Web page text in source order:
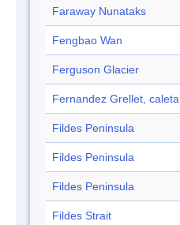
Faraway Nunataks
Fengbao Wan
Ferguson Glacier
Fernandez Grellet, caleta
Fildes Peninsula
Fildes Peninsula
Fildes Peninsula
Fildes Strait